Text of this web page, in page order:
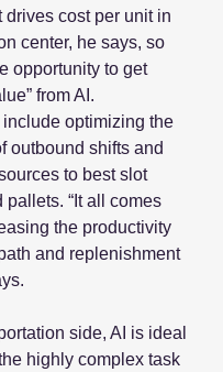
drives cost per unit in
center, he says, so
opportunity to get
from AI.
optimizing the
outbound shifts and
to best slot
pallets. “It all comes
the productivity
and replenishment
side, AI is ideal
highly complex task